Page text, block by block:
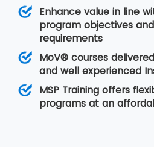
Enhance value in line
program objectives
requirements
MoV® courses
and well experienced
MSP Training offers
programs at an